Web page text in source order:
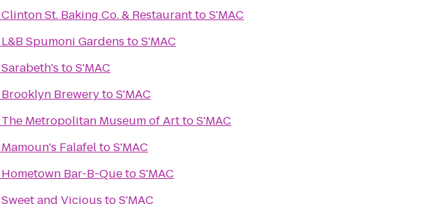
Clinton St. Baking Co. & RestauranttoS'MAC
L&B Spumoni Gardens toS'MAC
Sarabeth's toS'MAC
Brooklyn BrewerytoS'MAC
The Metropolitan Museum of ArttoS'MAC
Mamoun's FalafeltoS'MAC
Hometown Bar-B-QuetoS'MAC
Sweet and Vicious toS'MAC